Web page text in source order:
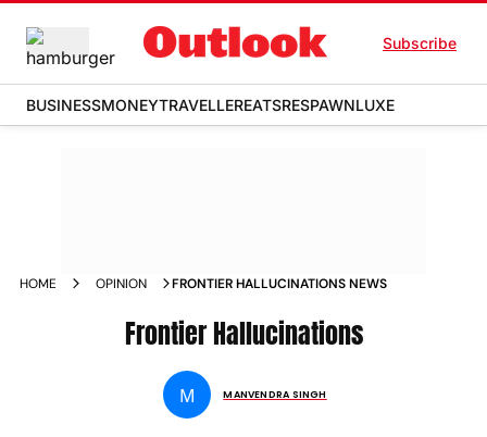
Subscribe
BUSINESSMONEYTRAVELLEREATSRESPAWNLUXE
HOME OPINION FRONTIER HALLUCINATIONS NEWS
Frontier Hallucinations
M MANVENDRA SINGH